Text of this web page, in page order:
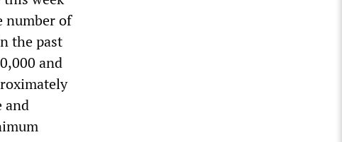
number of
the past
and
and